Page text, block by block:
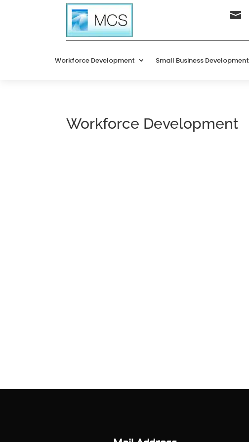

Workforce Development Small Business Development
Workforce Development